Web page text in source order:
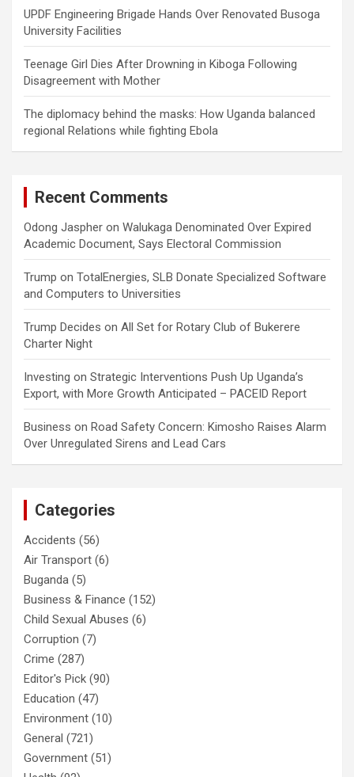
UPDF Engineering Brigade Hands Over Renovated Busoga
University Facilities
Teenage Girl Dies After Drowning in Kiboga Following
Disagreement with Mother
The diplomacy behind the masks: How Uganda balanced
regional Relations while fighting Ebola
Recent Comments
Odong Jaspher on Walukaga Denominated Over Expired
Academic Document, Says Electoral Commission
Trump on TotalEnergies, SLB Donate Specialized Software
and Computers to Universities
Trump Decides on All Set for Rotary Club of Bukerere
Charter Night
Investing on Strategic Interventions Push Up Uganda’s
Export, with More Growth Anticipated – PACEID Report
Business on Road Safety Concern: Kimosho Raises Alarm
Over Unregulated Sirens and Lead Cars
Categories
Accidents (56)
Air Transport (6)
Buganda (5)
Business & Finance (152)
Child Sexual Abuses (6)
Corruption (7)
Crime (287)
Editor's Pick (90)
Education (47)
Environment (10)
General (721)
Government (51)